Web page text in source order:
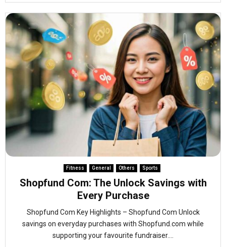
Fitness General Others Sports
Shopfund Com: The Unlock Savings with
Every Purchase
Shopfund Com Key Highlights – Shopfund Com Unlock
savings on everyday purchases with Shopfund.com while
supporting your favourite fundraiser....